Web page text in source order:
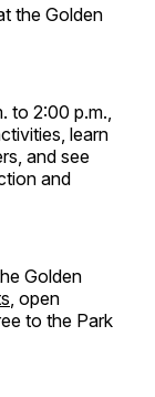
the Golden
to 2:00 p.m.,
learn
and see
and
Golden
, open
to the Park